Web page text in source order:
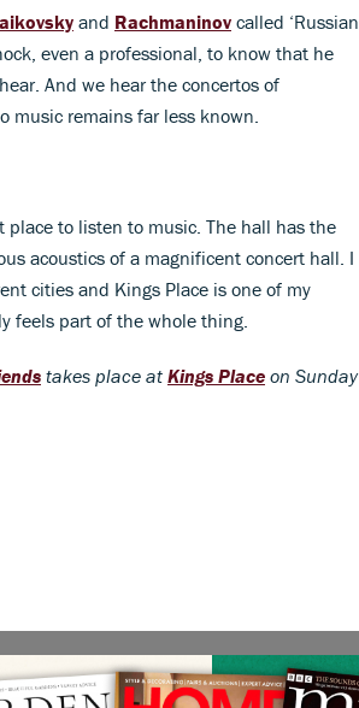
and Rachmaninov called ‘Russian
even a professional, to know that he
And we hear the concertos of
remains far less known.
to listen to music. The hall has the
acoustics of a magnificent concert hall. I
cities and Kings Place is one of my
feels part of the whole thing.
takes place at Kings Place on Sunday